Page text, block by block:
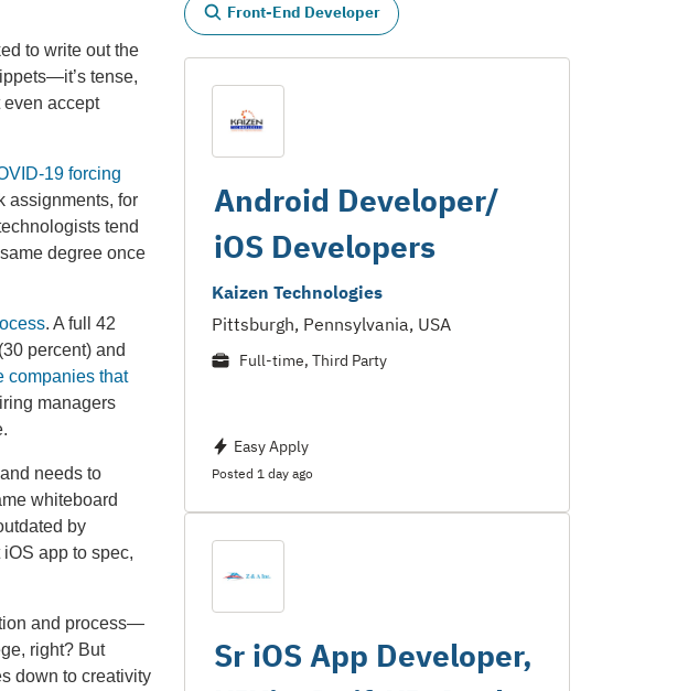
to write out the
tense,
even accept
19 forcing
assignments, for
tend
degree once
. A full 42
percent) and
companies that
managers
needs to
whiteboard
by
app to spec,
and process—
right? But
down to creativity
Front-End Developer